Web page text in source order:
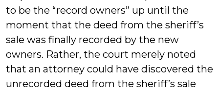
to be the “record owners” up until the
moment that the deed from the sheriff’s
sale was finally recorded by the new
owners. Rather, the court merely noted
that an attorney could have discovered the
unrecorded deed from the sheriff’s sale